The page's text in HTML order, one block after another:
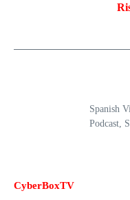
CyberBoxTV
Spanish
Podcast,